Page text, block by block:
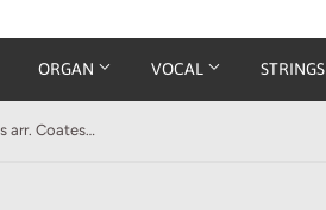
ORGAN VOCAL STRINGS
Something More for the Girls arr. Coates Easy Piano